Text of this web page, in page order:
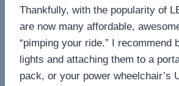
Thankfully, with the popularity of
are now many affordable,
“pimping your ride.” I recommend
lights and attaching them to a
pack, or your power wheelchair’s